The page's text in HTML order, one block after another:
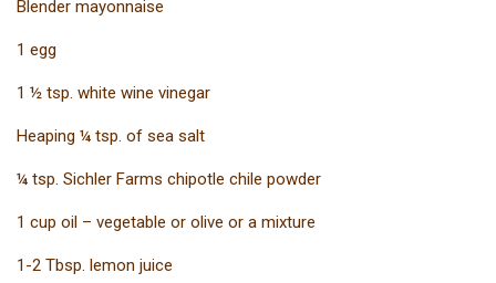
Blender mayonnaise
1 egg
1 ½ tsp. white wine vinegar
Heaping ¼ tsp. of sea salt
¼ tsp. Sichler Farms chipotle chile powder
1 cup oil – vegetable or olive or a mixture
1-2 Tbsp. lemon juice